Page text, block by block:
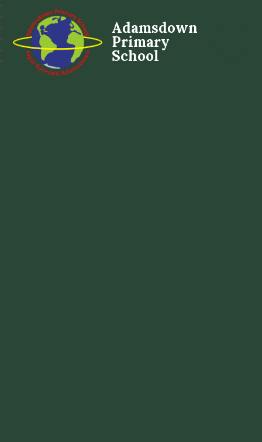
Adamsdown
Primary
School